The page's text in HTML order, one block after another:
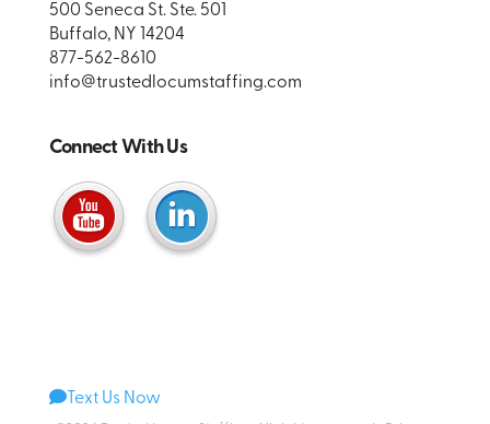
500 Seneca St. Ste. 501
Buffalo, NY 14204
877-562-8610
info@trustedlocumstaffing.com
Connect With Us
Text Us Now